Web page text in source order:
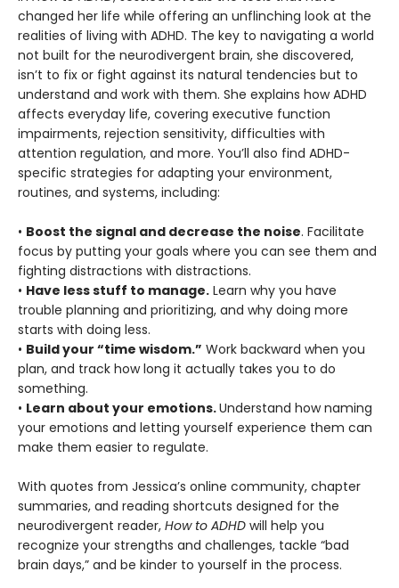
changed her life while offering an unflinching look at the
realities of living with ADHD. The key to navigating a world
not built for the neurodivergent brain, she discovered,
isn’t to fix or fight against its natural tendencies but to
understand and work with them. She explains how ADHD
affects everyday life, covering executive function
impairments, rejection sensitivity, difficulties with
attention regulation, and more. You’ll also find ADHD-
specific strategies for adapting your environment,
routines, and systems, including:
• Boost the signal and decrease the noise. Facilitate
focus by putting your goals where you can see them and
fighting distractions with distractions.
• Have less stuff to manage. Learn why you have
trouble planning and prioritizing, and why doing more
starts with doing less.
• Build your “time wisdom.” Work backward when you
plan, and track how long it actually takes you to do
something.
• Learn about your emotions.Understand how naming
your emotions and letting yourself experience them can
make them easier to regulate.
With quotes from Jessica’s online community, chapter
summaries, and reading shortcuts designed for the
neurodivergent reader, How to ADHD will help you
recognize your strengths and challenges, tackle “bad
brain days,” and be kinder to yourself in the process.